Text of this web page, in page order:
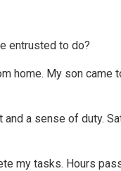
entrusted to do?
home. My son came
and a sense of duty.
my tasks. Hours